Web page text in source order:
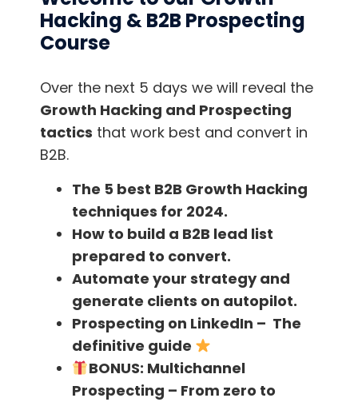
LinkedIn is the professional social network for
excellence, when creating and setting up a
contact details is one of the first actions that
users do, it is an easy way to learn more
about the professional.
Tools likescrab.incan also be used for
influencer outreach, you can register here!
If we are a 2nd-degree contact we can even
ask one of the contacts in common to
recommend us, which increases the chances
of response!
Email finders
Hacking & B2B Prospecting
Course
Over the next 5 days we will reveal the
Growth Hacking and Prospecting
tactics that work best and convert in
B2B.
The 5 best B2B Growth Hacking
techniques for 2024.
How to build a B2B lead list
prepared to convert.
Automate your strategy and
generate clients on autopilot.
Prospecting on LinkedIn – The
definitive guide
BONUS: Multichannel
Prospecting – From zero to